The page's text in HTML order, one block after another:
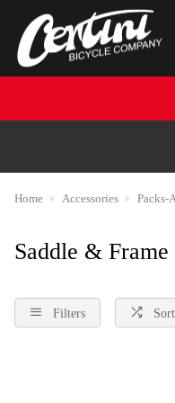
Home Accessories Packs-
Saddle & Frame
Filters Sort